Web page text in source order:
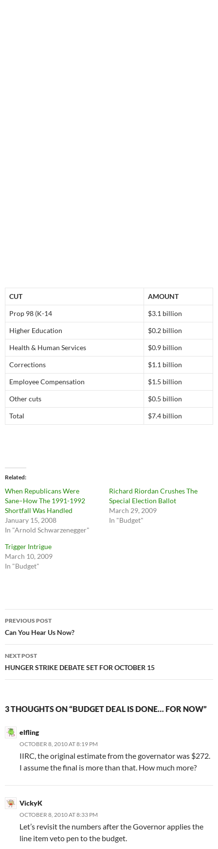
CUT AMOUNT
Prop 98 (K-14 $3.1 billion
Higher Education $0.2 billion
Health & Human Services $0.9 billion
Corrections $1.1 billion
Employee Compensation $1.5 billion
Other cuts $0.5 billion
Total $7.4 billion
Related
When Republicans Were
Sane–How The 1991-1992
Shortfall Was Handled
January 15, 2008
In "Arnold Schwarzenegger"
Richard Riordan Crushes The
Special Election Ballot
March 29, 2009
In "Budget"
Trigger Intrigue
March 10, 2009
In "Budget"
Post
navigation
PREVIOUS POST
Can You Hear Us Now?
NEXT POST
HUNGER STRIKE DEBATE SET FOR OCTOBER 15
3 THOUGHTS ON “BUDGET DEAL IS DONE… FOR NOW”
elfling
OCTOBER 8, 2010 AT 8:19 PM
IIRC, the original estimate from the governator was $272.
I assume the final is more than that. How much more?
VickyK
OCTOBER 8, 2010 AT 8:33 PM
Let’s revisit the numbers after the Governor applies the
line item veto pen to the budget.